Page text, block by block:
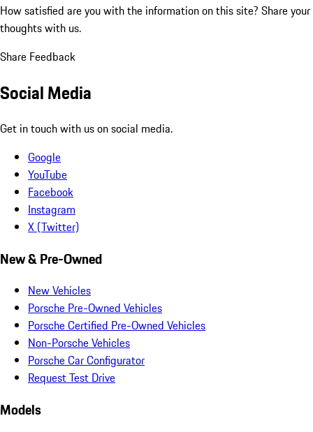
How satisfied are you with the information on this site? Share your
thoughts with us.
Share Feedback
Social Media
Get in touch with us on social media.
Google
YouTube
Facebook
Instagram
X (Twitter)
New & Pre-Owned
New Vehicles
Porsche Pre-Owned Vehicles
Porsche Certified Pre-Owned Vehicles
Non-Porsche Vehicles
Porsche Car Configurator
Request Test Drive
Models